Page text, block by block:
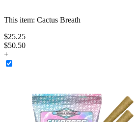
This item: Cactus Breath
$25.25
$50.50
+